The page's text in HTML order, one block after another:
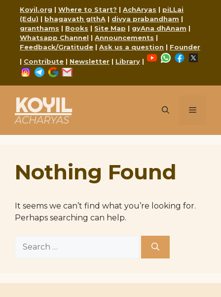
content
Koyil.org | Where to Start? | AchAryas | piLLai
(Edu) | bhagavath gIthA | divya prabandham |
granthams | Books | Site Map | gyAna dhAnam |
Whatsapp Channel | Announcements |
Feedback/Gratitude | Ask us a question | Founder
| Contribute | Newsletter | Library |
YouTubeWhatsApp
Facebook
Instagram
Telegram
Google
KOYIL
ACHARYAS
Menu
Nothing Found
It seems we can’t find what you’re looking for.
Perhaps searching can help.
for: